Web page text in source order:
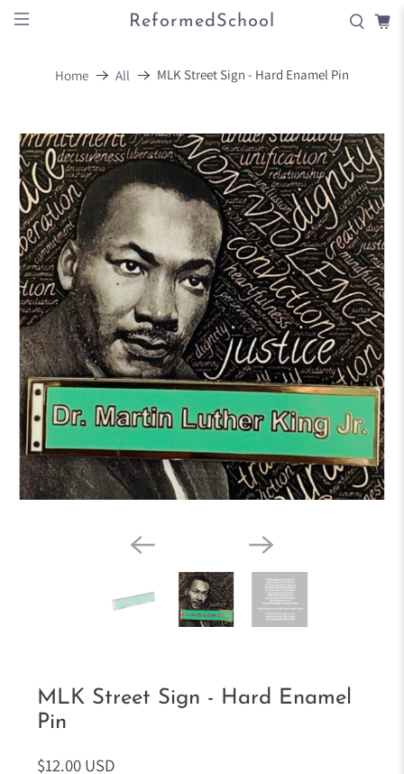
ReformedSchool
Home All MLK Street Sign - Hard Enamel Pin
MLK Street Sign - Hard Enamel
Pin
$12.00 USD